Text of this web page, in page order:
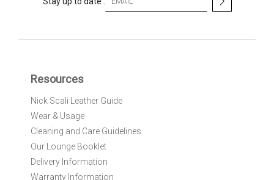
O
r
N
w
Resources
Nick Scali Leather Guide
Wear & Usage
Cleaning and Care Guidelines
Our Lounge Booklet
Delivery Information
Warranty Information